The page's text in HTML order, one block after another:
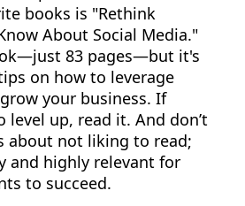
books is "Rethink
About Social Media."
83 pages—but it's
on how to leverage
your business. If
level up, read it. And don’t
about not liking to read;
and highly relevant for
to succeed.